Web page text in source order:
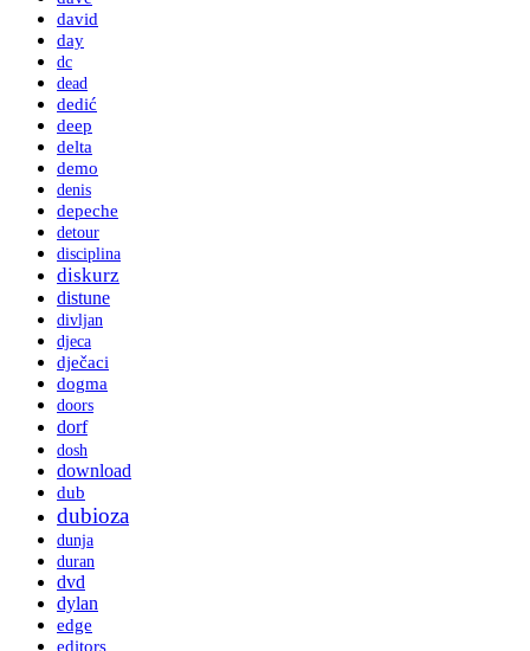
david
day
dc
dead
dedić
deep
delta
demo
denis
depeche
detour
disciplina
diskurz
distune
divljan
djeca
dječaci
dogma
doors
dorf
dosh
download
dub
dubioza
dunja
duran
dvd
dylan
edge
editors